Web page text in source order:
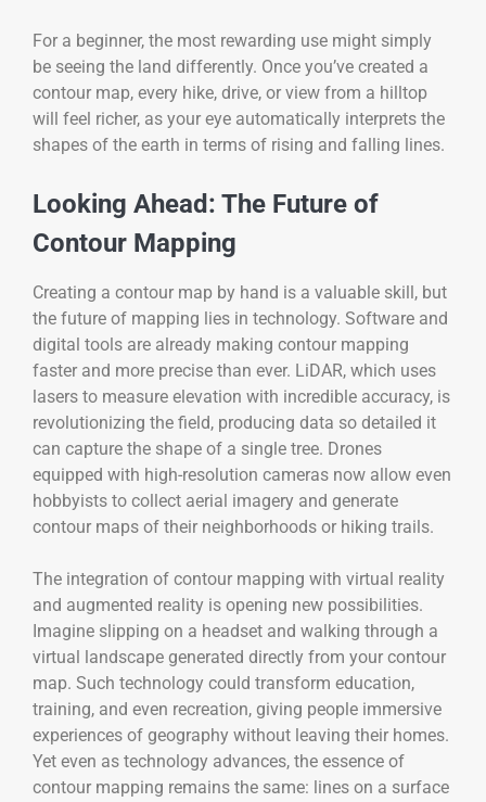
For a beginner, the most rewarding use might simply
be seeing the land differently. Once you’ve created a
contour map, every hike, drive, or view from a hilltop
will feel richer, as your eye automatically interprets the
shapes of the earth in terms of rising and falling lines.
Looking Ahead: The Future of
Contour Mapping
Creating a contour map by hand is a valuable skill, but
the future of mapping lies in technology. Software and
digital tools are already making contour mapping
faster and more precise than ever. LiDAR, which uses
lasers to measure elevation with incredible accuracy, is
revolutionizing the field, producing data so detailed it
can capture the shape of a single tree. Drones
equipped with high-resolution cameras now allow even
hobbyists to collect aerial imagery and generate
contour maps of their neighborhoods or hiking trails.
The integration of contour mapping with virtual reality
and augmented reality is opening new possibilities.
Imagine slipping on a headset and walking through a
virtual landscape generated directly from your contour
map. Such technology could transform education,
training, and even recreation, giving people immersive
experiences of geography without leaving their homes.
Yet even as technology advances, the essence of
contour mapping remains the same: lines on a surface